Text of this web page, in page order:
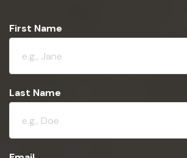
First Name
Last Name